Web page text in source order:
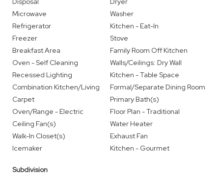
Microwave
Washer
Refrigerator
Kitchen - Eat-In
Freezer
Stove
Breakfast Area
Family Room Off Kitchen
Oven - Self Cleaning
Walls/Ceilings: Dry Wall
Recessed Lighting
Kitchen - Table Space
Combination Kitchen/Living
Formal/Separate Dining Room
Carpet
Primary Bath(s)
Oven/Range - Electric
Floor Plan - Traditional
Ceiling Fan(s)
Water Heater
Walk-In Closet(s)
Exhaust Fan
Icemaker
Kitchen - Gourmet
Subdivision